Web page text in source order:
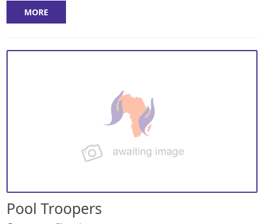
MORE
Pool Troopers